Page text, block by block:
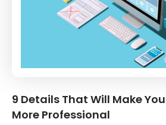
9 Details That Will Make
More Professional